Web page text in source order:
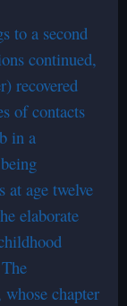
to a second
continued,
recovered
of contacts
in a
at age twelve
elaborate
chapter